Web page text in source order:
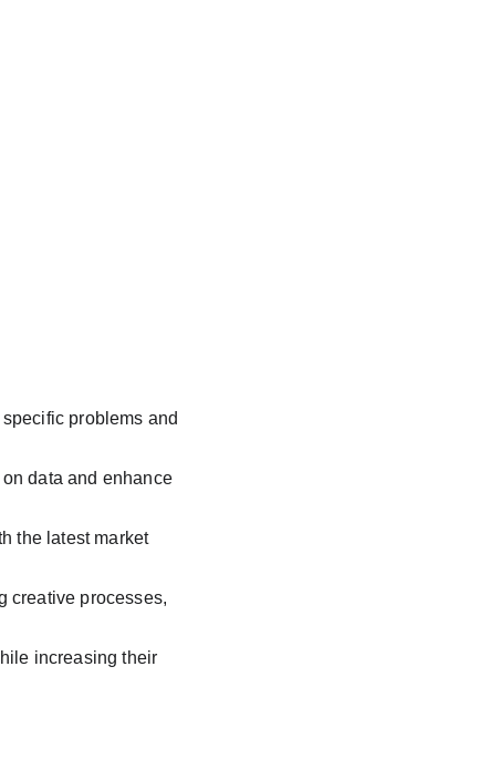
problems and
data and enhance
the latest market
creative processes,
increasing their